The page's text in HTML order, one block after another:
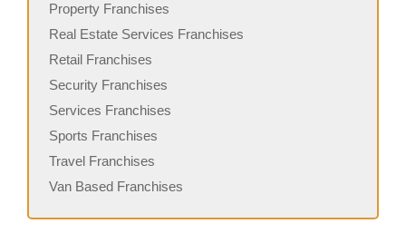
Property Franchises
Real Estate Services Franchises
Retail Franchises
Security Franchises
Services Franchises
Sports Franchises
Travel Franchises
Van Based Franchises